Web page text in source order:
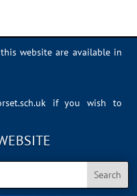
website are available in
if you wish to